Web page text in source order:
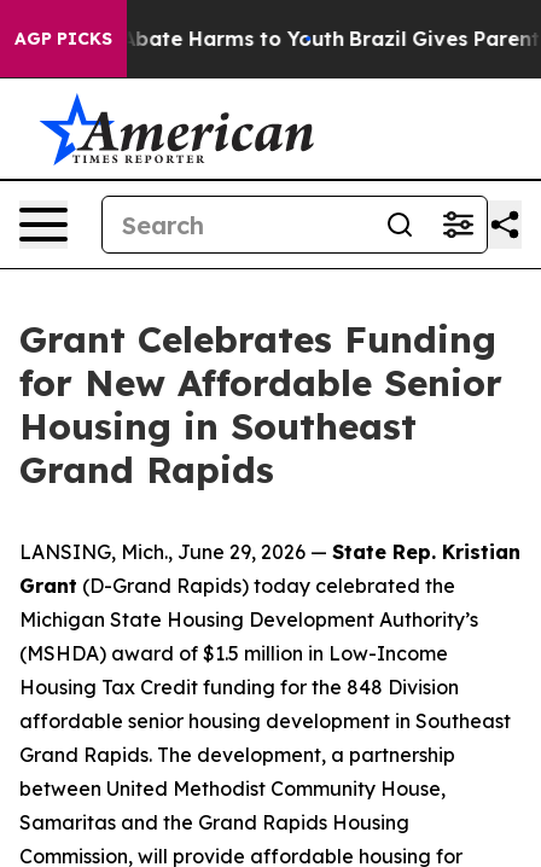
AGP PICKSto Abate Harms to Youth Brazil Gives Parents
Grant Celebrates Funding
for New Affordable Senior
Housing in Southeast
Grand Rapids
LANSING, Mich., June 29, 2026 — State Rep. Kristian
Grant (D-Grand Rapids) today celebrated the
Michigan State Housing Development Authority’s
(MSHDA) award of $1.5 million in Low-Income
Housing Tax Credit funding for the 848 Division
affordable senior housing development in Southeast
Grand Rapids. The development, a partnership
between United Methodist Community House,
Samaritas and the Grand Rapids Housing
Commission, will provide affordable housing for